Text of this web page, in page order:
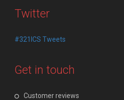
Twitter
#321ICS Tweets
Get in touch
Customer reviews